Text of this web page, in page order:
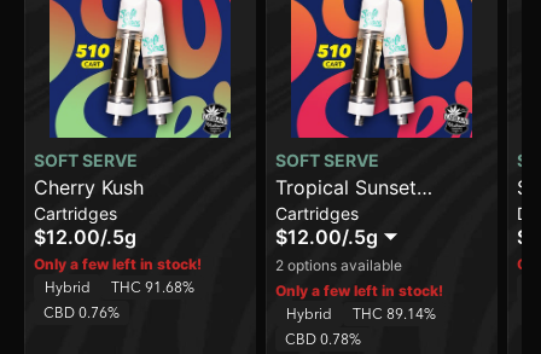
SOFT SERVE
Cherry Kush
Cartridges
$12.00/.5g
Only a few left in stock!
Hybrid
THC 91.68%
CBD 0.76%
SOFT SERVE
Tropical Sunset
Smoothie
Cartridges
$12.00/.5g
2 options available
Only a few left in stock!
Hybrid
THC 89.14%
CBD 0.78%